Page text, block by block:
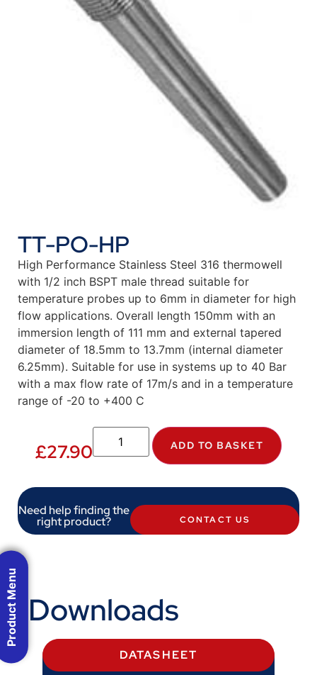
TT-PO-HP
High Performance Stainless Steel 316 thermowell
with 1/2 inch BSPT male thread suitable for
temperature probes up to 6mm in diameter for high
flow applications. Overall length 150mm with an
immersion length of 111 mm and external tapered
diameter of 18.5mm to 13.7mm (internal diameter
6.25mm). Suitable for use in systems up to 40 Bar
with a max flow rate of 17m/s and in a temperature
range of -20 to +400 C
£27.90 ADD TO BASKET
Need help finding the
right product? CONTACT US
Downloads
DATASHEET
Product Menu